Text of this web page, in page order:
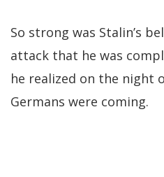
So strong was Stalin’s
attack that he was
he realized on the night
Germans were coming.